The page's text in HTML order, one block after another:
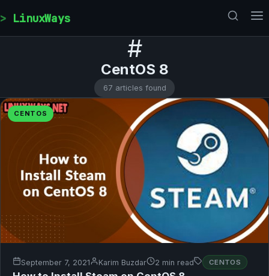
LinuxWays
#
CentOS 8
67 articles found
CENTOS
September 7, 2021 Karim Buzdar 2 min read CENTOS